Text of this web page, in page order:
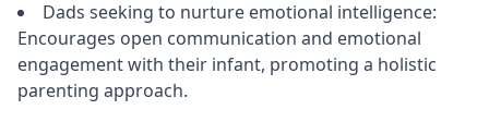
Dads seeking to nurture emotional intelligence:
Encourages open communication and emotional
engagement with their infant, promoting a holistic
parenting approach.